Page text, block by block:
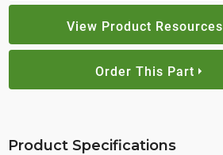
View Product Resources
Order This Part
Product Specifications